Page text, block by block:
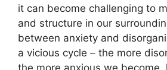
it can become challenging to
and structure in our
between anxiety and
a vicious cycle – the more
the more anxious we